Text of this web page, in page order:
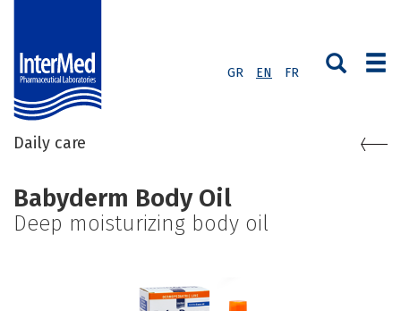
GR EN FR
Daily care
Babyderm Body Oil
Deep moisturizing body oil